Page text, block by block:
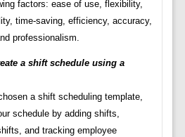
factors: ease of use, flexibility,
time-saving, efficiency, accuracy,
professionalism.
a shift schedule using a
a shift scheduling template,
schedule by adding shifts,
and tracking employee